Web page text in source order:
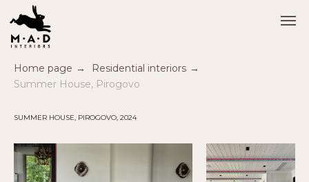
Home page → Residential interiors →
Summer House, Pirogovo
SUMMER HOUSE, PIROGOVO, 2024